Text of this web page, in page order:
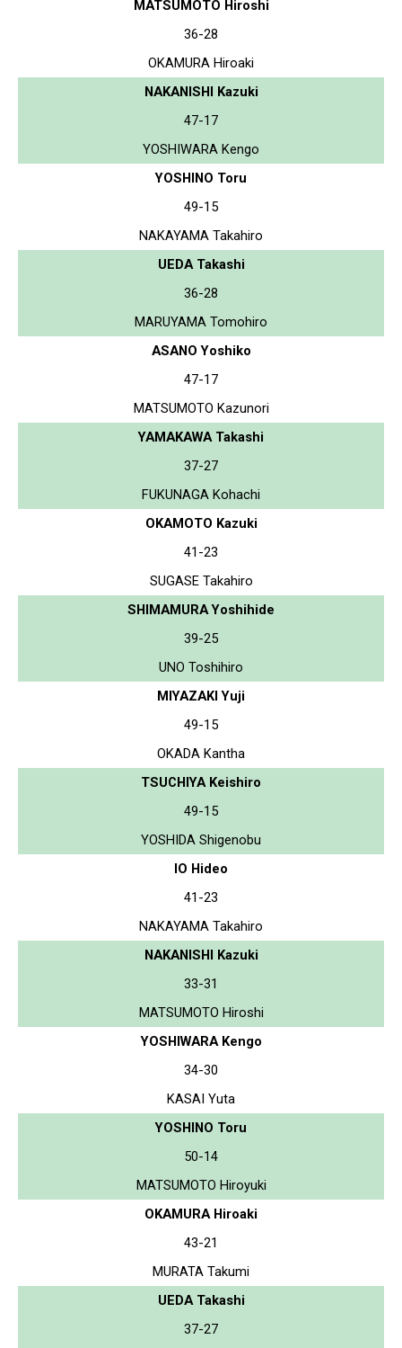
MATSUMOTO Hiroshi
36-28
OKAMURA Hiroaki
NAKANISHI Kazuki
47-17
YOSHIWARA Kengo
YOSHINO Toru
49-15
NAKAYAMA Takahiro
UEDA Takashi
36-28
MARUYAMA Tomohiro
ASANO Yoshiko
47-17
MATSUMOTO Kazunori
YAMAKAWA Takashi
37-27
FUKUNAGA Kohachi
OKAMOTO Kazuki
41-23
SUGASE Takahiro
SHIMAMURA Yoshihide
39-25
UNO Toshihiro
MIYAZAKI Yuji
49-15
OKADA Kantha
TSUCHIYA Keishiro
49-15
YOSHIDA Shigenobu
IO Hideo
41-23
NAKAYAMA Takahiro
NAKANISHI Kazuki
33-31
MATSUMOTO Hiroshi
YOSHIWARA Kengo
34-30
KASAI Yuta
YOSHINO Toru
50-14
MATSUMOTO Hiroyuki
OKAMURA Hiroaki
43-21
MURATA Takumi
UEDA Takashi
37-27